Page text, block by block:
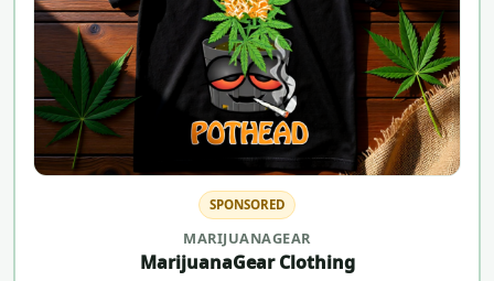
SPONSORED
MARIJUANAGEAR
MarijuanaGear Clothing